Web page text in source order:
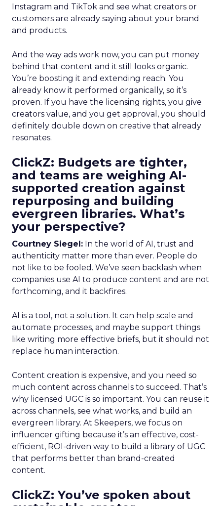
Instagram and TikTok and see what creators or
customers are already saying about your brand
and products.
And the way ads work now, you can put money
behind that content and it still looks organic.
You’re boosting it and extending reach. You
already know it performed organically, so it’s
proven. If you have the licensing rights, you give
creators value, and you get approval, you should
definitely double down on creative that already
resonates.
ClickZ: Budgets are tighter,
and teams are weighing AI-
supported creation against
repurposing and building
evergreen libraries. What’s
your perspective?
Courtney Siegel: In the world of AI, trust and
authenticity matter more than ever. People do
not like to be fooled. We’ve seen backlash when
companies use AI to produce content and are not
forthcoming, and it backfires.
AI is a tool, not a solution. It can help scale and
automate processes, and maybe support things
like writing more effective briefs, but it should not
replace human interaction.
Content creation is expensive, and you need so
much content across channels to succeed. That’s
why licensed UGC is so important. You can reuse it
across channels, see what works, and build an
evergreen library. At Skeepers, we focus on
influencer gifting because it’s an effective, cost-
efficient, ROI-driven way to build a library of UGC
that performs better than brand-created
content.
ClickZ: You’ve spoken about